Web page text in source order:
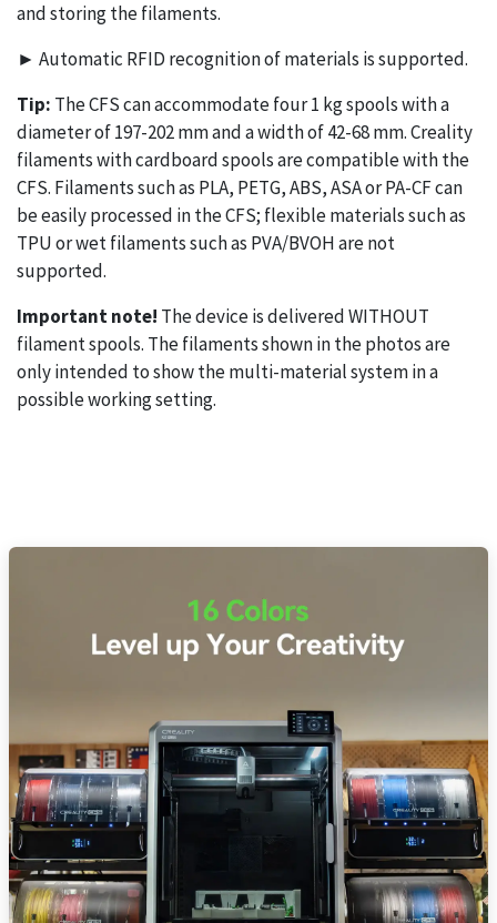
and storing the filaments.
► Automatic RFID recognition of materials is supported.
Tip: The CFS can accommodate four 1 kg spools with a
diameter of 197-202 mm and a width of 42-68 mm. Creality
filaments with cardboard spools are compatible with the
CFS. Filaments such as PLA, PETG, ABS, ASA or PA-CF can
be easily processed in the CFS; flexible materials such as
TPU or wet filaments such as PVA/BVOH are not
supported.
Important note! The device is delivered WITHOUT
filament spools. The filaments shown in the photos are
only intended to show the multi-material system in a
possible working setting.